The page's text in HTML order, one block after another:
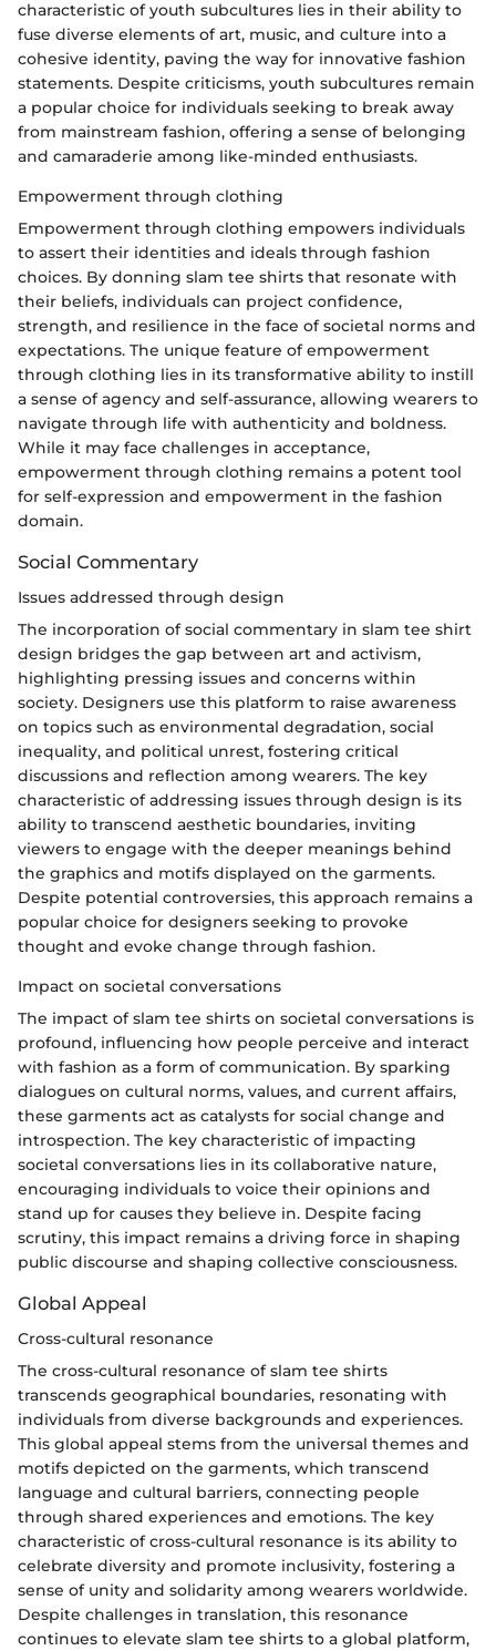
characteristic of youth subcultures lies in their ability to
fuse diverse elements of art, music, and culture into a
cohesive identity, paving the way for innovative fashion
statements. Despite criticisms, youth subcultures remain
a popular choice for individuals seeking to break away
from mainstream fashion, offering a sense of belonging
and camaraderie among like-minded enthusiasts.
Empowerment through clothing
Empowerment through clothing empowers individuals
to assert their identities and ideals through fashion
choices. By donning slam tee shirts that resonate with
their beliefs, individuals can project confidence,
strength, and resilience in the face of societal norms and
expectations. The unique feature of empowerment
through clothing lies in its transformative ability to instill
a sense of agency and self-assurance, allowing wearers to
navigate through life with authenticity and boldness.
While it may face challenges in acceptance,
empowerment through clothing remains a potent tool
for self-expression and empowerment in the fashion
domain.
Social Commentary
Issues addressed through design
The incorporation of social commentary in slam tee shirt
design bridges the gap between art and activism,
highlighting pressing issues and concerns within
society. Designers use this platform to raise awareness
on topics such as environmental degradation, social
inequality, and political unrest, fostering critical
discussions and reflection among wearers. The key
characteristic of addressing issues through design is its
ability to transcend aesthetic boundaries, inviting
viewers to engage with the deeper meanings behind
the graphics and motifs displayed on the garments.
Despite potential controversies, this approach remains a
popular choice for designers seeking to provoke
thought and evoke change through fashion.
Impact on societal conversations
The impact of slam tee shirts on societal conversations is
profound, influencing how people perceive and interact
with fashion as a form of communication. By sparking
dialogues on cultural norms, values, and current affairs,
these garments act as catalysts for social change and
introspection. The key characteristic of impacting
societal conversations lies in its collaborative nature,
encouraging individuals to voice their opinions and
stand up for causes they believe in. Despite facing
scrutiny, this impact remains a driving force in shaping
public discourse and shaping collective consciousness.
Global Appeal
Cross-cultural resonance
The cross-cultural resonance of slam tee shirts
transcends geographical boundaries, resonating with
individuals from diverse backgrounds and experiences.
This global appeal stems from the universal themes and
motifs depicted on the garments, which transcend
language and cultural barriers, connecting people
through shared experiences and emotions. The key
characteristic of cross-cultural resonance is its ability to
celebrate diversity and promote inclusivity, fostering a
sense of unity and solidarity among wearers worldwide.
Despite challenges in translation, this resonance
continues to elevate slam tee shirts to a global platform,